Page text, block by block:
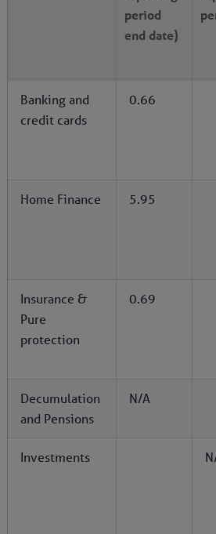
period
end date)
Banking and
credit cards
0.66
Home Finance 5.95
Insurance &
Pure
protection
0.69
Decumulation
and Pensions
N/A
Investments